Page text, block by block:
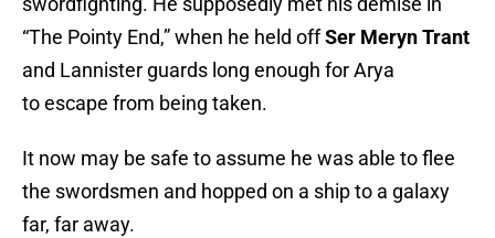
“The Pointy End,” when he held offSer Meryn Trant
and Lannister guards long enough for Arya
to escape from being taken.
It now may be safe to assume he was able to flee
the swordsmen and hopped on a ship to a galaxy
far, far away.